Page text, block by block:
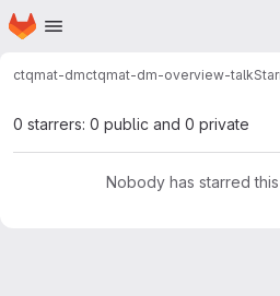
Skip to main content
Homepage
ctqmat-dmctqmat-dm-overview-talk
0 starrers: 0 public and 0 private
Nobody has starred